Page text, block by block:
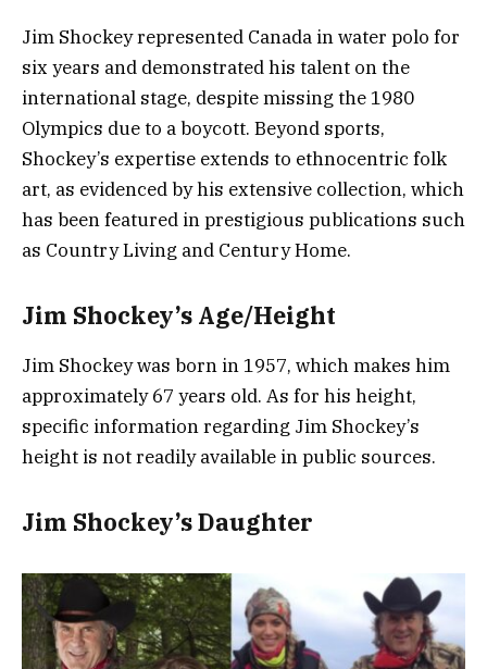
Jim Shockey represented Canada in water polo for
six years and demonstrated his talent on the
international stage, despite missing the 1980
Olympics due to a boycott. Beyond sports,
Shockey’s expertise extends to ethnocentric folk
art, as evidenced by his extensive collection, which
has been featured in prestigious publications such
as Country Living and Century Home.
Jim Shockey’s Age/Height
Jim Shockey was born in 1957, which makes him
approximately 67 years old. As for his height,
specific information regarding Jim Shockey’s
height is not readily available in public sources.
Jim Shockey’s Daughter